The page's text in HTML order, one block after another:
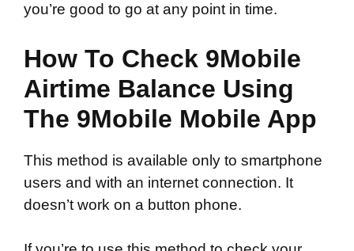
you’re good to go at any point in time.
How To Check 9Mobile
Airtime Balance Using
The 9Mobile Mobile App
This method is available only to smartphone
users and with an internet connection. It
doesn’t work on a button phone.